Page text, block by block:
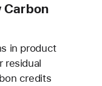
Carbon
in product
residual
credits